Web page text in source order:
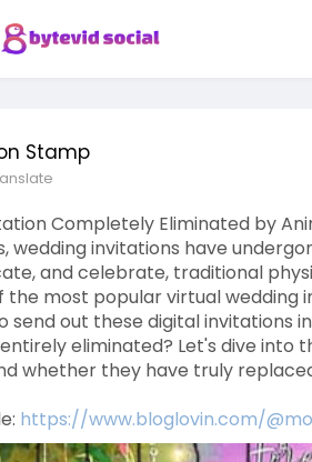
Stamp
Completely Eliminated by
wedding invitations have
and celebrate, traditional
the most popular virtual
send out these digital invitations
eliminated? Let's dive into
whether they have truly
https://www.bloglovin.com/